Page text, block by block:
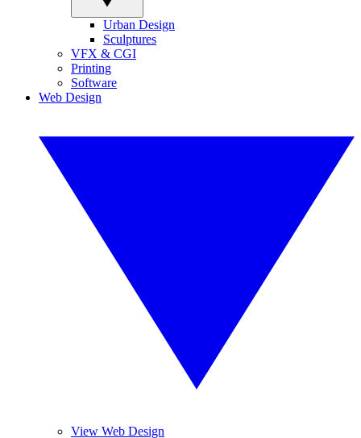
Urban Design
Sculptures
VFX & CGI
Printing
Software
Web Design
View Web Design